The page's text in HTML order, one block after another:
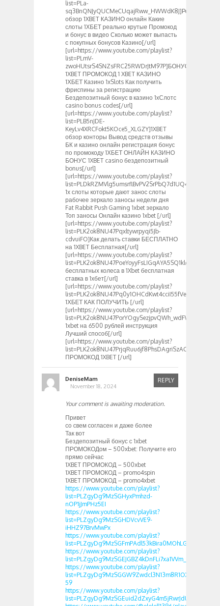
list=PLa-
sq3BnQNJyQUCMeCUqajRww_HWWdK8J]Реальный
обзор 1XBET КАЗИНО онлайн Какие
слоты 1ХБЕТ реально крутые Промокод
и бонус в видео Сколько может выпасть
с покупных бонусов Казино[/url]
[url=https://www.youtube.com/playlist?
list=PLmV-
zwoHUtsrS4SNZsFRC25RWDrJtM97P]БОНУС
1XBET ПРОМОКОД 1 XBET КАЗИНО
1ХБЕТ Казино 1xSlots Как получить
фриспины за регистрацию
Бездепозитный бонус в казино 1хСлотс
casino bonus codes[/url]
[url=https://www.youtube.com/playlist?
list=PLB5nJDE-
KeyLv4XRCFokt5KOce5_XLGZY]1XBET
обзор конторы Вывод средств отзывы
БК и казино онлайн регистрация бонус
по промокоду 1ХБЕТ ОНЛАЙН КАЗИНО
БОНУС 1XBET casino бездепозитный
bonus[/url]
[url=https://www.youtube.com/playlist?
list=PLDkRZMVlg5umsrflBvPV2SrPbQ7d1UQ4_]Слоты
1x слоты которые дают занос слоты
рабочее зеркало заносы недели дня
Fat Rabbit Push Gaming 1xbet зеркало
Топ заносы Онлайн казино 1xbet [/url]
[url=https://www.youtube.com/playlist?
list=PLK2ok8NU47Pqxltywrpyqi5Jb-
cdvuiFO]Как делать ставки БЕСПЛАТНО
на 1XBET Бесплатная[/url]
[url=https://www.youtube.com/playlist?
list=PLK2ok8NU47PoeYoyyFsLIGqAYA5SQ1klo]3
бесплатных колеса в 1Xbet бесплатная
ставка в 1хбет[/url]
[url=https://www.youtube.com/playlist?
1ХБЕТ КАК ПОЛУЧИТЬ [/url]
[url=https://www.youtube.com/playlist?
1xbet на 6500 рублей инструкция
Лучший способ[/url]
[url=https://www.youtube.com/playlist?
ПРОМОКОД 1XBET [/url]
DeniseMam
November 18, 2024
REPLY
Your comment is awaiting moderation.
Привет
со свем согласен и даже более
Так вот
Бездепозитный бонус с 1xbet
ПРОМОКОДом – 500xbet: Получите его
прямо сейчас
1XBET ПРОМОКОД – 500xbet
1XBET ПРОМОКОД – promo4spin
1XBET ПРОМОКОД – promo4xbet
https://www.youtube.com/playlist?
list=PLZgyDg9MzSGHyxPmhzd-
nOP1jJmPHz5EI
https://www.youtube.com/playlist?
list=PLZgyDg9MzSGHDVcvVE9-
iHHZ97BrvMwPx
https://www.youtube.com/playlist?
list=PLZgyDg9MzSGFmPAdl53kBira0MOhLGY37
https://www.youtube.com/playlist?
list=PLZgyDg9MzSGEJGBZ4kDnFLi7xa1VVm_fa
https://www.youtube.com/playlist?
list=PLZgyDg9MzSGGW9Zwdcl3N13m8R1OXQ-
59
https://www.youtube.com/playlist?
list=PLZgyDg9MzSGEuid2dZxyG4m5jRwrJdUbo